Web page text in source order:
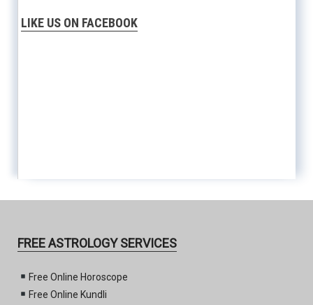
LIKE US ON FACEBOOK
FREE ASTROLOGY SERVICES
Free Online Horoscope
Free Online Kundli